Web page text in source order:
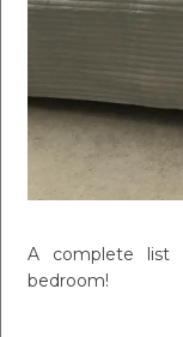
A complete list
bedroom!